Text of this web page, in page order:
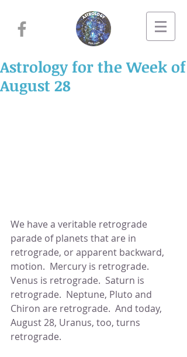
Astrology for the Week of
August 28
We have a veritable retrograde
parade of planets that are in
retrograde, or apparent backward,
motion.  Mercury is retrograde.
Venus is retrograde.  Saturn is
retrograde.  Neptune, Pluto and
Chiron are retrograde.  And today,
August 28, Uranus, too, turns
retrograde.